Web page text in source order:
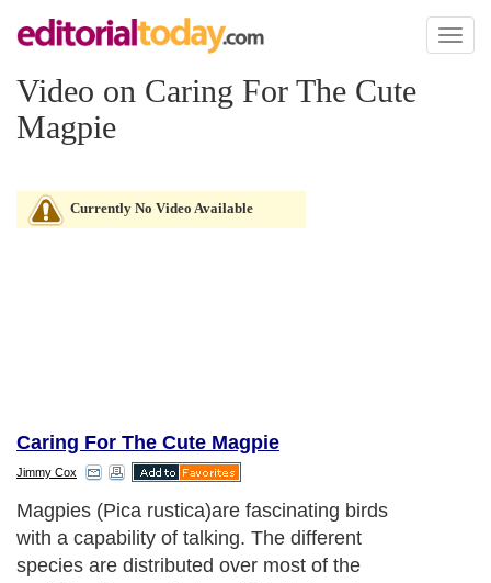
Toggle
Video on Caring For The Cute
Magpie
Currently No Video Available
Caring For The Cute Magpie
Jimmy Cox
Magpies (Pica rustica)are fascinating birds
with a capability of talking. The different
species are distributed over most of the